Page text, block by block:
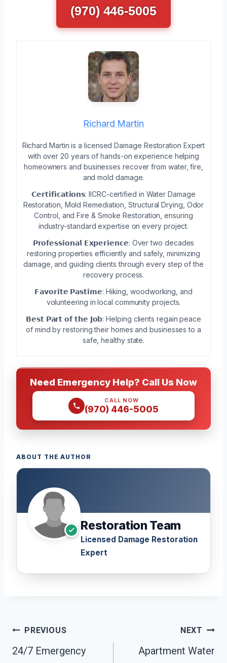
(970) 446-5005
Richard Martin
Richard Martin is a licensed Damage Restoration Expert
with over 20 years of hands-on experience helping
homeowners and businesses recover from water, fire,
and mold damage.
𝗖𝗲𝗿𝘁𝗶𝗳𝗶𝗰𝗮𝘁𝗶𝗼𝗻𝘀: IICRC-certified in Water Damage
Restoration, Mold Remediation, Structural Drying, Odor
Control, and Fire & Smoke Restoration, ensuring
industry-standard expertise on every project.
𝗣𝗿𝗼𝗳𝗲𝘀𝘀𝗶𝗼𝗻𝗮𝗹 𝗘𝘅𝗽𝗲𝗿𝗶𝗲𝗻𝗰𝗲: Over two decades
restoring properties efficiently and safely, minimizing
damage, and guiding clients through every step of the
recovery process.
𝗙𝗮𝘃𝗼𝗿𝗶𝘁𝗲 𝗣𝗮𝘀𝘁𝗶𝗺𝗲: Hiking, woodworking, and
volunteering in local community projects.
𝗕𝗲𝘀𝘁 𝗣𝗮𝗿𝘁 𝗼𝗳 𝘁𝗵𝗲 𝗝𝗼𝗯: Helping clients regain peace
of mind by restoring their homes and businesses to a
safe, healthy state.
Need Emergency Help? Call Us Now
CALL NOW
(970) 446-5005
ABOUT THE AUTHOR
Restoration Team
Licensed Damage Restoration
Expert
Post
Navigation
PREVIOUS
24/7 Emergency
NEXT
Apartment Water